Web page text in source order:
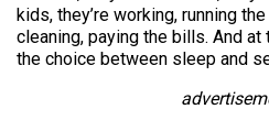
kids, they’re working, running
cleaning, paying the bills. And
the choice between sleep and